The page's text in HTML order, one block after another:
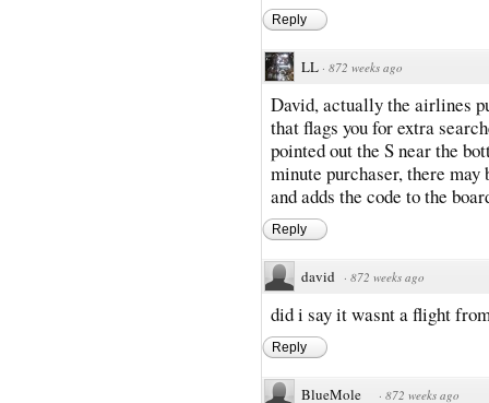
Reply
LL · 872 weeks ago
David, actually the airlines
that flags you for extra
pointed out the S near the
minute purchaser, there
and adds the code to the
Reply
david · 872 weeks ago
did i say it wasnt a flight
Reply
BlueMole · 872 weeks ago